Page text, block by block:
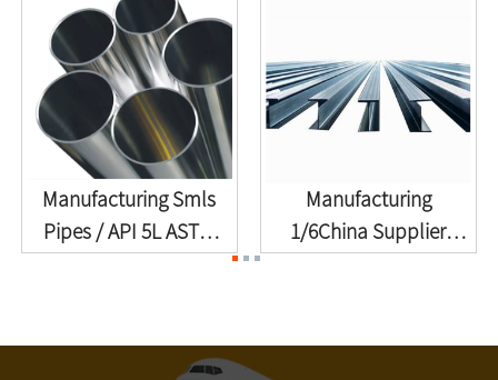
Manufacturing Smls
Pipes / API 5L ASTM
Manufacturing
1/6China Supplier